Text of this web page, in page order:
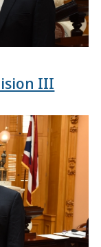
III